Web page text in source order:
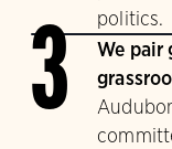
politics.
3
We pair